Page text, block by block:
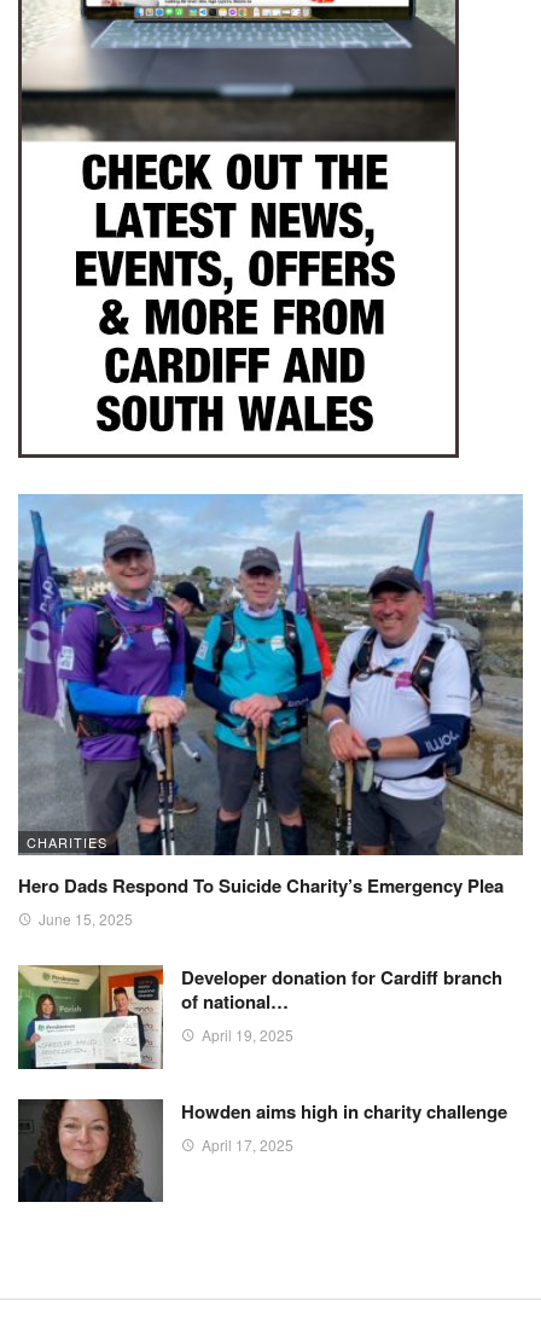
CHARITIES
Hero Dads Respond To Suicide Charity’s Emergency Plea
June 15, 2025
Developer donation for Cardiff branch
of national…
April 19, 2025
Howden aims high in charity challenge
April 17, 2025